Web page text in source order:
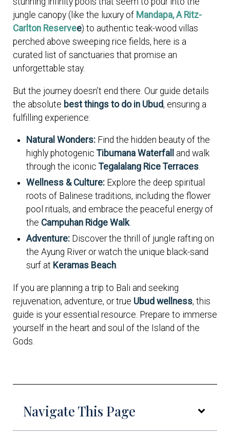
jungle canopy (like the luxury of Mandapa, A Ritz-
Carlton Reservee) to authentic teak-wood villas
perched above sweeping rice fields, here is a
curated list of sanctuaries that promise an
unforgettable stay.
But the journey doesn’t end there. Our guide details
the absolute best things to do in Ubud, ensuring a
fulfilling experience:
Natural Wonders: Find the hidden beauty of the
highly photogenicTibumana Waterfall
and walk
through the iconicTegalalang Rice Terraces.
Wellness & Culture: Explore the deep spiritual
roots of Balinese traditions, including the flower
pool rituals, and embrace the peaceful energy of
the Campuhan Ridge Walk.
Adventure: Discover the thrill of jungle rafting on
the Ayung River or watch the unique black-sand
surf at Keramas Beach.
If you are planning a trip to Bali and seeking
rejuvenation, adventure, or true Ubud wellness, this
guide is your essential resource. Prepare to immerse
yourself in the heart and soul of the Island of the
Gods.
Navigate This Page